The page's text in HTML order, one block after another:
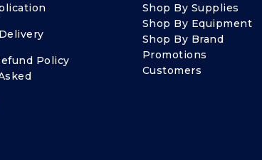
Policy
Shop By Supplies
Shop By Equipment
Shop By Brand
Promotions
Customers